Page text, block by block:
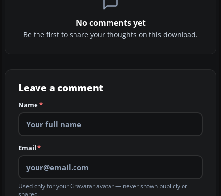
No comments yet
Be the first to share your thoughts on this download.
Leave a comment
Name*
Email *
Used only for your Gravatar avatar — never shown publicly or
shared.